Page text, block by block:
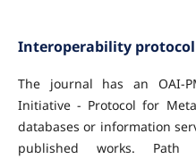
Interoperability protocol
The journal has an OAI-
Initiative - Protocol for
databases or information
published works.
Path